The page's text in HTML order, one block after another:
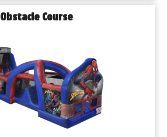
Obstacle Course